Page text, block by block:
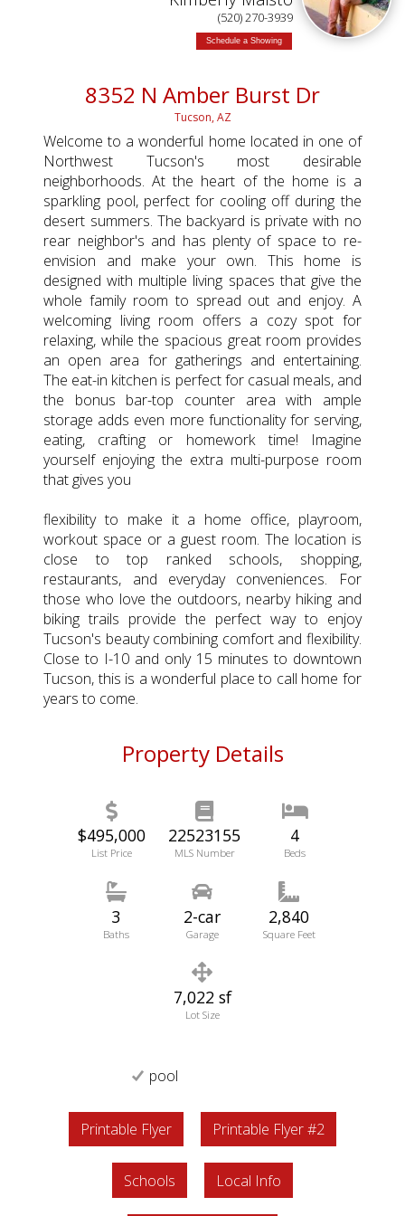
(520) 270-3939
Schedule a Showing
8352 N Amber Burst Dr
Tucson, AZ
Welcome to a wonderful home located in one of
Northwest Tucson's most desirable
neighborhoods. At the heart of the home is a
sparkling pool, perfect for cooling off during the
desert summers. The backyard is private with no
rear neighbor's and has plenty of space to re-
envision and make your own. This home is
designed with multiple living spaces that give the
whole family room to spread out and enjoy. A
welcoming living room offers a cozy spot for
relaxing, while the spacious great room provides
an open area for gatherings and entertaining.
The eat-in kitchen is perfect for casual meals, and
the bonus bar-top counter area with ample
storage adds even more functionality for serving,
eating, crafting or homework time! Imagine
yourself enjoying the extra multi-purpose room
that gives you
flexibility to make it a home office, playroom,
workout space or a guest room. The location is
close to top ranked schools, shopping,
restaurants, and everyday conveniences. For
those who love the outdoors, nearby hiking and
biking trails provide the perfect way to enjoy
Tucson's beauty combining comfort and flexibility.
Close to I-10 and only 15 minutes to downtown
Tucson, this is a wonderful place to call home for
years to come.
Property Details
$495,000
List Price
22523155
MLS Number
4
Beds
3
Baths
2-car
Garage
2,840
Square Feet
7,022 sf
Lot Size
pool
Printable Flyer Printable Flyer #2
Schools Local Info